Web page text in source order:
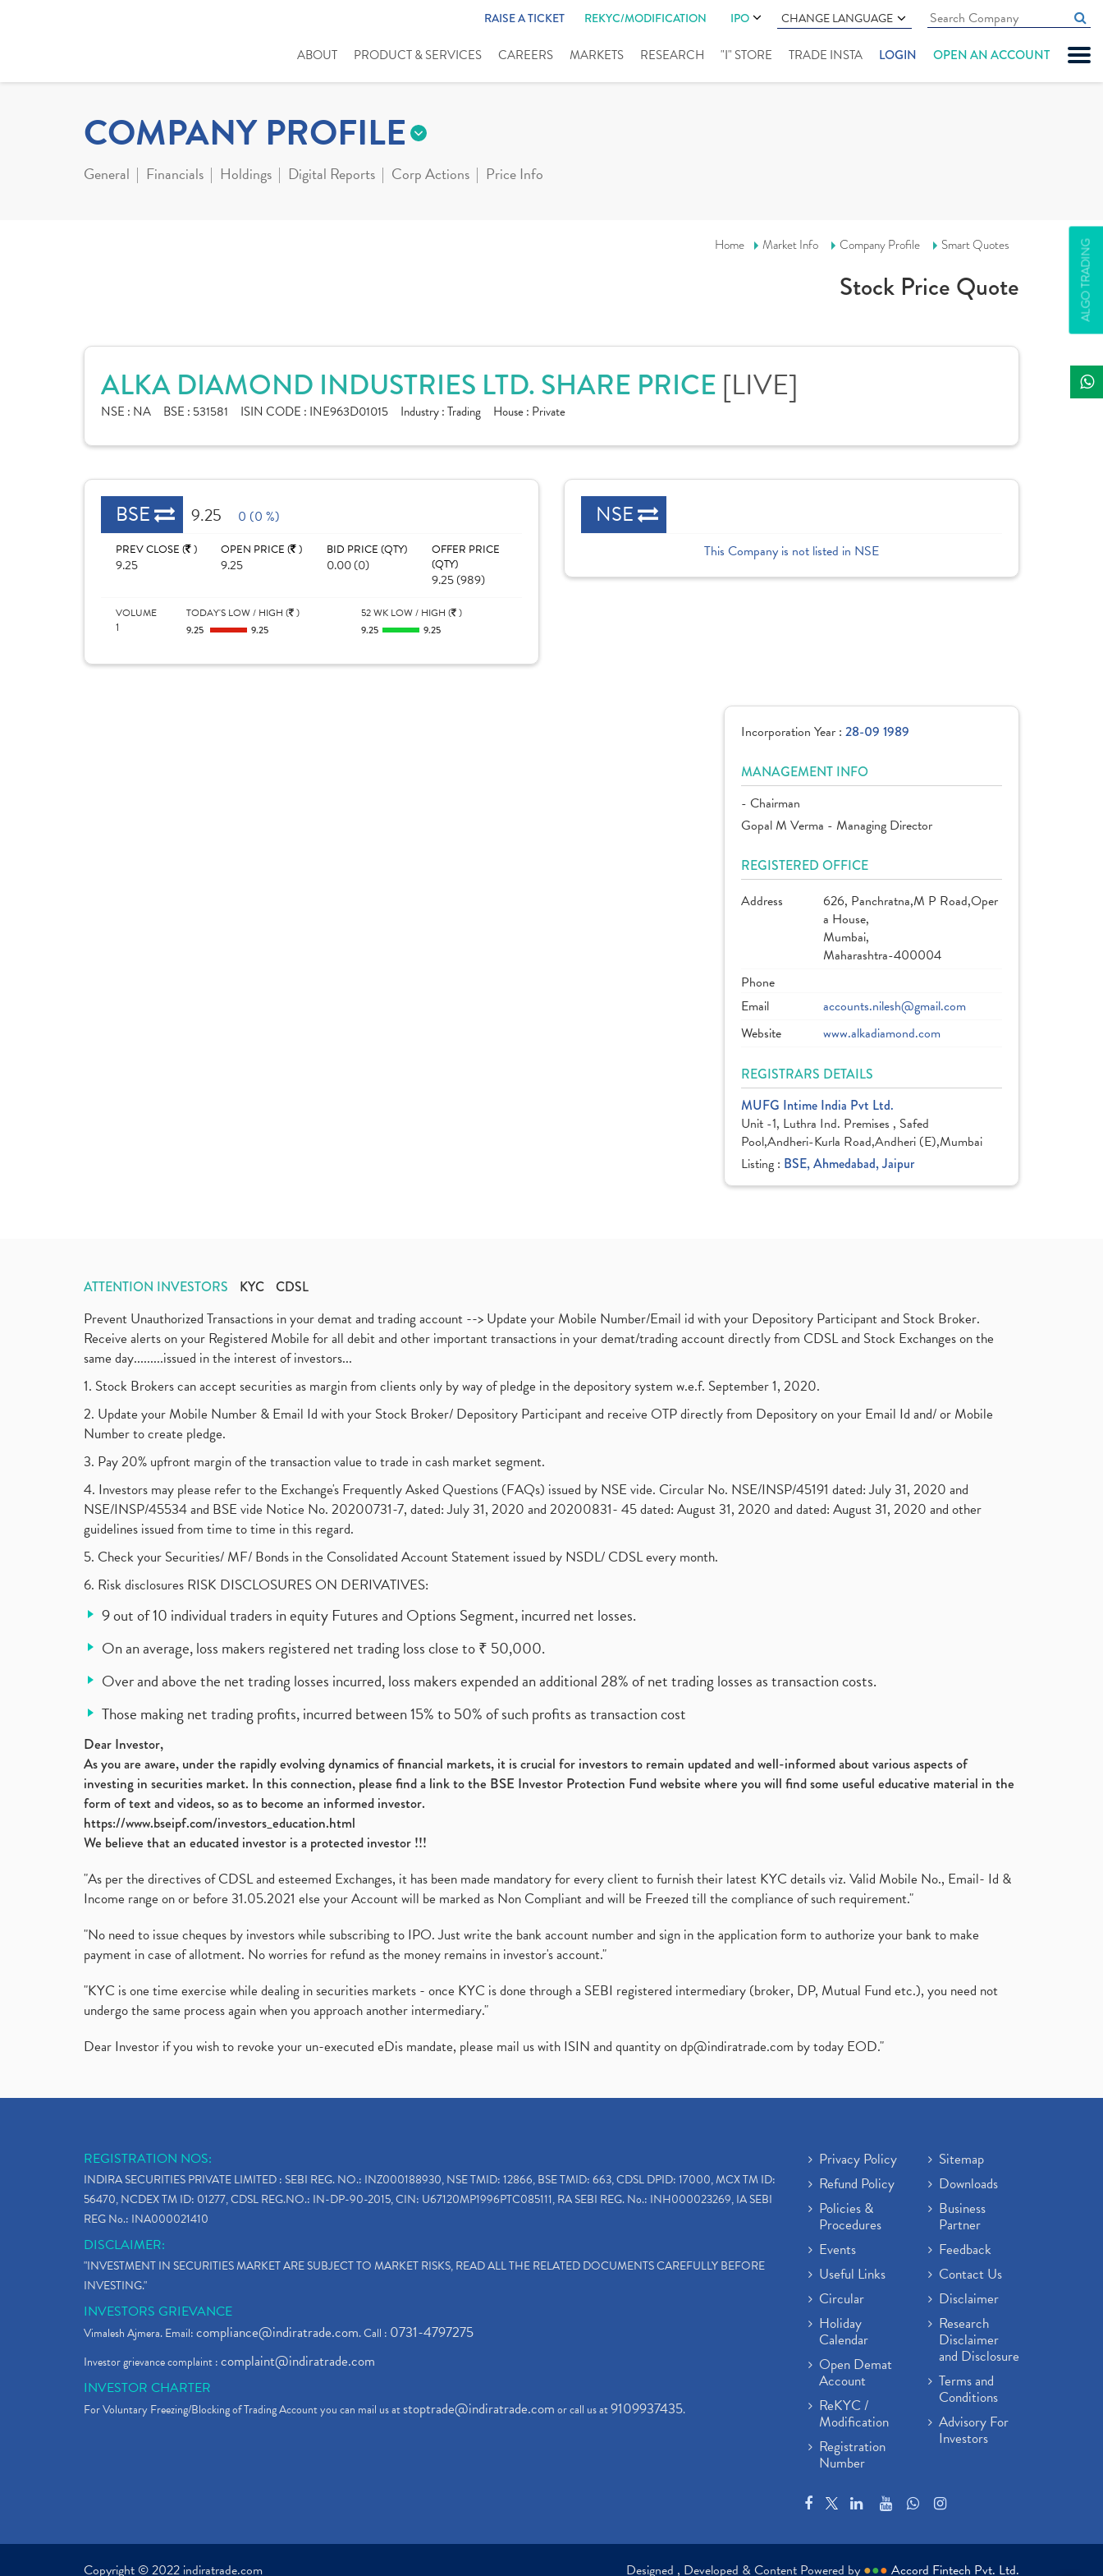
RAISE A TICKET REKYC/MODIFICATION IPO CHANGE LANGUAGE
ABOUT PRODUCT & SERVICES CAREERS MARKETS RESEARCH "I" STORE TRADE INSTA LOGIN OPEN AN ACCOUNT
ALGO TRADING
COMPANY PROFILE
General Financials Holdings Digital Reports Corp Actions Price Info
Home Market Info Company Profile Smart Quotes
Stock Price Quote
ALKA DIAMOND INDUSTRIES LTD. SHARE PRICE [LIVE]
NSE : NA BSE : 531581 ISIN CODE : INE963D01015 Industry :Trading House : Private
BSE 9.25 0 (0 %)
PREV CLOSE ( )
9.25
OPEN PRICE ( )
9.25
BID PRICE (QTY)
0.00 (0)
OFFER PRICE
(QTY)
9.25 (989)
VOLUME
1
TODAY'S LOW / HIGH ( )
9.25
9.25
52 WK LOW / HIGH ( )
9.25
9.25
NSE
This Company is not listed in NSE
Incorporation Year : 28-09 1989
MANAGEMENT INFO
- Chairman
Gopal M Verma - Managing Director
REGISTERED OFFICE
Address
626, Panchratna,M P Road,Oper
a House,
Mumbai,
Maharashtra-400004
Phone
Email
accounts.nilesh@gmail.com
Website
www.alkadiamond.com
REGISTRARS DETAILS
MUFG Intime India Pvt Ltd.
Unit -1, Luthra Ind. Premises , Safed
Pool,Andheri-Kurla Road,Andheri (E),Mumbai
Listing : BSE, Ahmedabad, Jaipur
ATTENTION INVESTORS KYC CDSL
Prevent Unauthorized Transactions in your demat and trading account --> Update your Mobile Number/Email id with your Depository Participant and Stock Broker.
Receive alerts on your Registered Mobile for all debit and other important transactions in your demat/trading account directly from CDSL and Stock Exchanges on the
same day.........issued in the interest of investors...
1. Stock Brokers can accept securities as margin from clients only by way of pledge in the depository system w.e.f. September 1, 2020.
2. Update your Mobile Number & Email Id with your Stock Broker/ Depository Participant and receive OTP directly from Depository on your Email Id and/ or Mobile
Number to create pledge.
3. Pay 20% upfront margin of the transaction value to trade in cash market segment.
4. Investors may please refer to the Exchange's Frequently Asked Questions (FAQs) issued by NSE vide. Circular No. NSE/INSP/45191 dated: July 31, 2020 and
NSE/INSP/45534 and BSE vide Notice No. 20200731-7, dated: July 31, 2020 and 20200831- 45 dated: August 31, 2020 and dated: August 31, 2020 and other
guidelines issued from time to time in this regard.
5. Check your Securities/ MF/ Bonds in the Consolidated Account Statement issued by NSDL/ CDSL every month.
6. Risk disclosures RISK DISCLOSURES ON DERIVATIVES:
9 out of 10 individual traders in equity Futures and Options Segment, incurred net losses.
On an average, loss makers registered net trading loss close to ₹ 50,000.
Over and above the net trading losses incurred, loss makers expended an additional 28% of net trading losses as transaction costs.
Those making net trading profits, incurred between 15% to 50% of such profits as transaction cost
Dear Investor,
As you are aware, under the rapidly evolving dynamics of financial markets, it is crucial for investors to remain updated and well-informed about various aspects of
investing in securities market. In this connection, please find a link to the BSE Investor Protection Fund website where you will find some useful educative material in the
form of text and videos, so as to become an informed investor.
https://www.bseipf.com/investors_education.html
We believe that an educated investor is a protected investor !!!
"As per the directives of CDSL and esteemed Exchanges, it has been made mandatory for every client to furnish their latest KYC details viz. Valid Mobile No., Email- Id &
Income range on or before 31.05.2021 else your Account will be marked as Non Compliant and will be Freezed till the compliance of such requirement."
"No need to issue cheques by investors while subscribing to IPO. Just write the bank account number and sign in the application form to authorize your bank to make
payment in case of allotment. No worries for refund as the money remains in investor's account."
"KYC is one time exercise while dealing in securities markets - once KYC is done through a SEBI registered intermediary (broker, DP, Mutual Fund etc.), you need not
undergo the same process again when you approach another intermediary."
Dear Investor if you wish to revoke your un-executed eDis mandate, please mail us with ISIN and quantity ondp@indiratrade.com by today EOD."
REGISTRATION NOS:
INDIRA SECURITIES PRIVATE LIMITED : SEBI REG. NO.: INZ000188930, NSE TMID: 12866, BSE TMID: 663, CDSL DPID: 17000, MCX TM ID:
56470, NCDEX TM ID: 01277, CDSL REG.NO.: IN-DP-90-2015, CIN: U67120MP1996PTC085111, RA SEBI REG. No.: INH000023269, IA SEBI
REG No.: INA000021410
DISCLAIMER:
"INVESTMENT IN SECURITIES MARKET ARE SUBJECT TO MARKET RISKS, READ ALL THE RELATED DOCUMENTS CAREFULLY BEFORE
INVESTING."
INVESTORS GRIEVANCE
Vimalesh Ajmera. Email:compliance@indiratrade.com. Call : 0731-4797275
Investor grievance complaint :complaint@indiratrade.com
INVESTOR CHARTER
For Voluntary Freezing/Blocking of Trading Account you can mail us atstoptrade@indiratrade.comor call us at9109937435.
Privacy Policy
Refund Policy
Policies &
Procedures
Events
Useful Links
Circular
Holiday
Calendar
Open Demat
Account
ReKYC /
Modification
Registration
Number
Sitemap
Downloads
Business
Partner
Feedback
Contact Us
Disclaimer
Research
Disclaimer
and Disclosure
Terms and
Conditions
Advisory For
Investors
Copyright © 2022 indiratrade.com Designed , Developed & Content Powered by ●●● Accord Fintech Pvt. Ltd.